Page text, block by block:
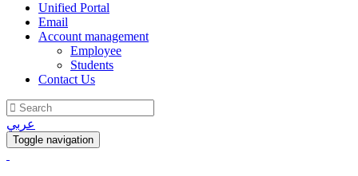
Unified Portal
Email
Account management
Employee
Students
Contact Us
عربي
Toggle navigation